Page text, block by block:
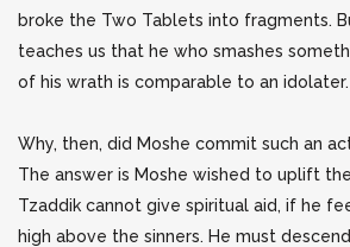
broke the Two Tablets into fragments.
teaches us that he who smashes
of his wrath is comparable to an idolater.
Why, then, did Moshe commit such an
The answer is Moshe wished to uplift
Tzaddik cannot give spiritual aid, if he
high above the sinners. He must